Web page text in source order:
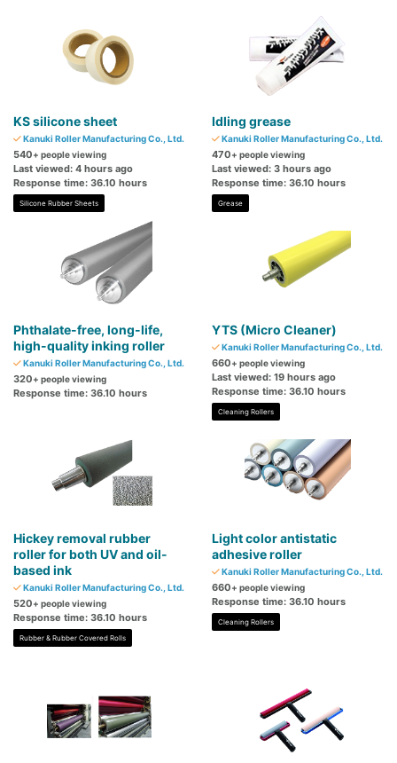
KS silicone sheet
Kanuki Roller Manufacturing Co., Ltd.
540+ people viewing
Last viewed: 4 hours ago
Response time: 36.10 hours
Silicone Rubber Sheets
Idling grease
Kanuki Roller Manufacturing Co., Ltd.
470+ people viewing
Last viewed: 3 hours ago
Response time: 36.10 hours
Grease
Phthalate-free, long-life,
high-quality inking roller
Kanuki Roller Manufacturing Co., Ltd.
320+ people viewing
Response time: 36.10 hours
YTS (Micro Cleaner)
Kanuki Roller Manufacturing Co., Ltd.
660+ people viewing
Last viewed: 19 hours ago
Response time: 36.10 hours
Cleaning Rollers
Hickey removal rubber
roller for both UV and oil-
based ink
Kanuki Roller Manufacturing Co., Ltd.
520+ people viewing
Response time: 36.10 hours
Rubber & Rubber Covered Rolls
Light color antistatic
adhesive roller
Kanuki Roller Manufacturing Co., Ltd.
660+ people viewing
Response time: 36.10 hours
Cleaning Rollers